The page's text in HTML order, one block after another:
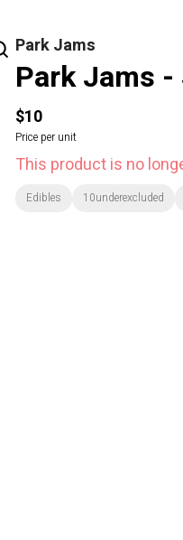
Park Jams
Park Jams
$10
Price per unit
This product is no
Edibles 10underexcluded